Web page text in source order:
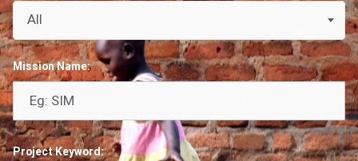
All
Mission Name:
Project Keyword: